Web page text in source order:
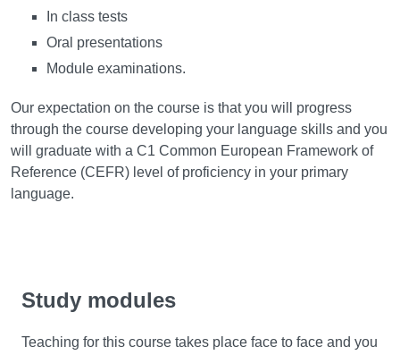
In class tests
Oral presentations
Module examinations.
Our expectation on the course is that you will progress
through the course developing your language skills and you
will graduate with a C1 Common European Framework of
Reference (CEFR) level of proficiency in your primary
language.
Study modules
Teaching for this course takes place face to face and you